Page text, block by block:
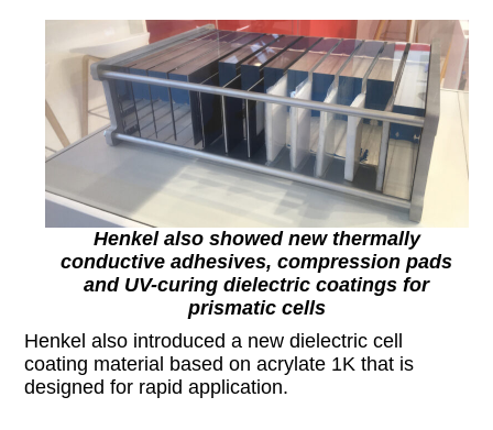
Henkel also showed new thermally
conductive adhesives, compression pads
and UV-curing dielectric coatings for
prismatic cells
Henkel also introduced a new dielectric cell
coating material based on acrylate 1K that is
designed for rapid application.